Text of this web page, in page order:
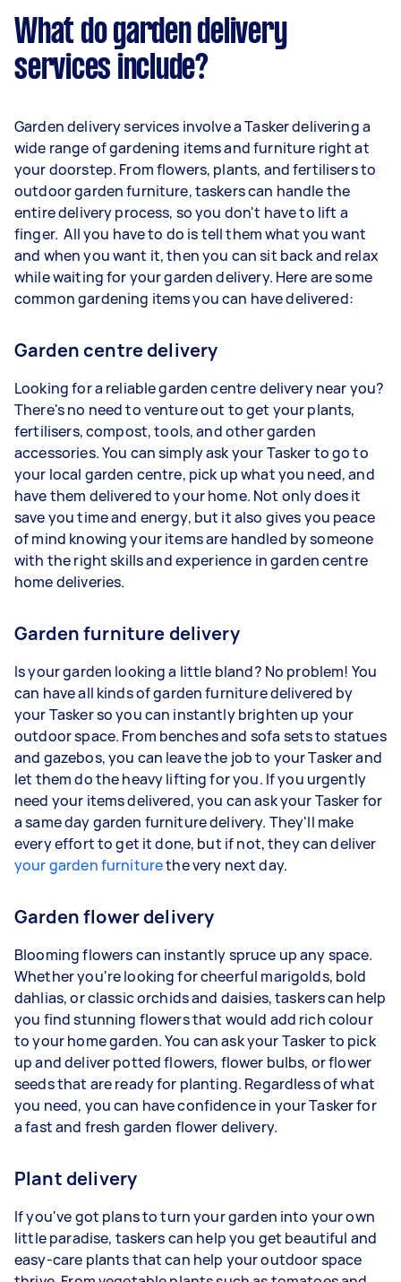
What do garden delivery
services include?
Garden delivery services involve a Tasker delivering a
wide range of gardening items and furniture right at
your doorstep. From flowers, plants, and fertilisers to
outdoor garden furniture, taskers can handle the
entire delivery process, so you don't have to lift a
finger. All you have to do is tell them what you want
and when you want it, then you can sit back and relax
while waiting for your garden delivery. Here are some
common gardening items you can have delivered:
Garden centre delivery
Looking for a reliable garden centre delivery near you?
There's no need to venture out to get your plants,
fertilisers, compost, tools, and other garden
accessories. You can simply ask your Tasker to go to
your local garden centre, pick up what you need, and
have them delivered to your home. Not only does it
save you time and energy, but it also gives you peace
of mind knowing your items are handled by someone
with the right skills and experience in garden centre
home deliveries.
Garden furniture delivery
Is your garden looking a little bland? No problem! You
can have all kinds of garden furniture delivered by
your Tasker so you can instantly brighten up your
outdoor space. From benches and sofa sets to statues
and gazebos, you can leave the job to your Tasker and
let them do the heavy lifting for you. If you urgently
need your items delivered, you can ask your Tasker for
a same day garden furniture delivery. They'll make
every effort to get it done, but if not, they can deliver
your garden furniturethe very next day.
Garden flower delivery
Blooming flowers can instantly spruce up any space.
Whether you're looking for cheerful marigolds, bold
dahlias, or classic orchids and daisies, taskers can help
you find stunning flowers that would add rich colour
to your home garden. You can ask your Tasker to pick
up and deliver potted flowers, flower bulbs, or flower
seeds that are ready for planting. Regardless of what
you need, you can have confidence in your Tasker for
a fast and fresh garden flower delivery.
Plant delivery
If you've got plans to turn your garden into your own
little paradise, taskers can help you get beautiful and
easy-care plants that can help your outdoor space